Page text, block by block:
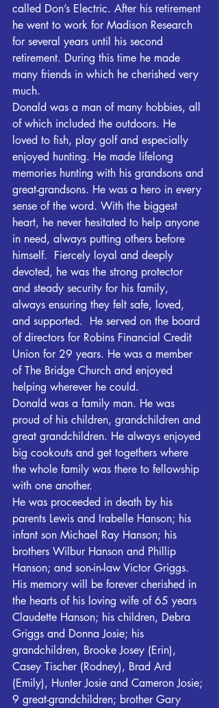
called Don’s Electric. After his retirement
he went to work for Madison Research
for several years until his second
retirement. During this time he made
many friends in which he cherished very
much.
Donald was a man of many hobbies, all
of which included the outdoors. He
loved to fish, play golf and especially
enjoyed hunting. He made lifelong
memories hunting with his grandsons and
great-grandsons. He was a hero in every
sense of the word. With the biggest
heart, he never hesitated to help anyone
in need, always putting others before
himself.  Fiercely loyal and deeply
devoted, he was the strong protector
and steady security for his family,
always ensuring they felt safe, loved,
and supported.  He served on the board
of directors for Robins Financial Credit
Union for 29 years. He was a member
of The Bridge Church and enjoyed
helping wherever he could.
Donald was a family man. He was
proud of his children, grandchildren and
great grandchildren. He always enjoyed
big cookouts and get togethers where
the whole family was there to fellowship
with one another.
He was proceeded in death by his
parents Lewis and Irabelle Hanson; his
infant son Michael Ray Hanson; his
brothers Wilbur Hanson and Phillip
Hanson; and son-in-law Victor Griggs.
His memory will be forever cherished in
the hearts of his loving wife of 65 years
Claudette Hanson; his children, Debra
Griggs and Donna Josie; his
grandchildren, Brooke Josey (Erin),
Casey Tischer (Rodney), Brad Ard
(Emily), Hunter Josie and Cameron Josie;
9 great-grandchildren; brother Gary